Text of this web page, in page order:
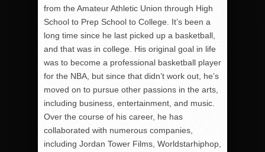
from the Amateur Athletic Union through High
School to Prep School to College. It’s been a
long time since he last picked up a basketball,
and that was in college. His original goal in life
was to become a professional basketball player
for the NBA, but since that didn’t work out, he’s
moved on to pursue other passions in the arts,
including business, entertainment, and music.
Over the course of his career, he has
collaborated with numerous companies,
including Jordan Tower Films, Worldstarhiphop,